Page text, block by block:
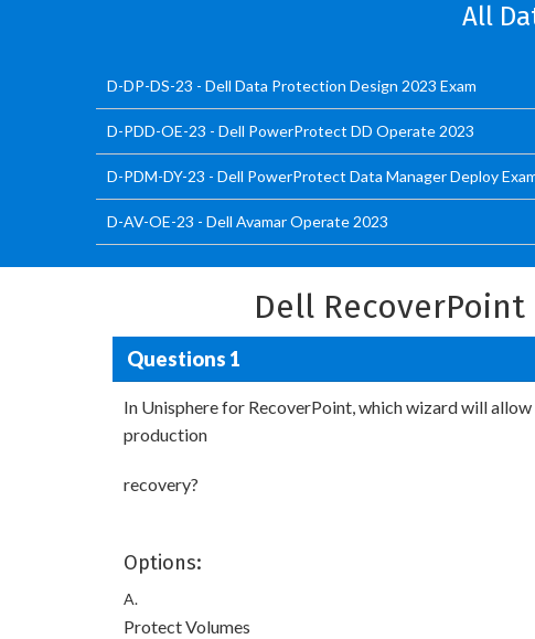
All
D-DP-DS-23 - Dell Data Protection Design 2023 Exam
D-PDD-OE-23 - Dell PowerProtect DD Operate 2023
D-PDM-DY-23 - Dell PowerProtect Data Manager Deploy
D-AV-OE-23 - Dell Avamar Operate 2023
Dell
Questions 1
In Unisphere for RecoverPoint, which wizard will
production
recovery?
Options:
A.
Protect Volumes